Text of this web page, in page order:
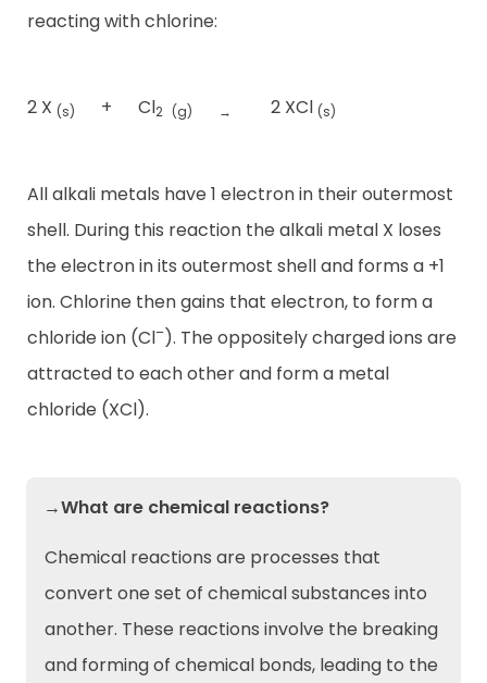
reacting with chlorine:
2 X (s) + Cl2 (g) → 2 XCl (s)
All alkali metals have 1 electron in their outermost
shell. During this reaction the alkali metal X loses
the electron in its outermost shell and forms a +1
ion. Chlorine then gains that electron, to form a
chloride ion (Cl–). The oppositely charged ions are
attracted to each other and form a metal
chloride (XCl).
→What are chemical reactions?
Chemical reactions are processes that
convert one set of chemical substances into
another. These reactions involve the breaking
and forming of chemical bonds, leading to the